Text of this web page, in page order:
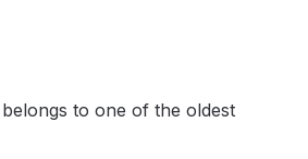
to one of the oldest